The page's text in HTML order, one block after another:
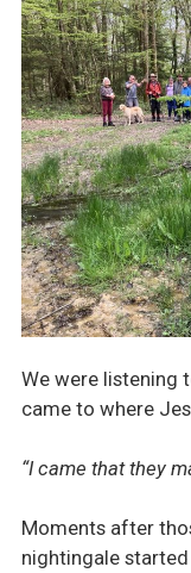
We were listening
came to where
“I came that they
Moments after
nightingale